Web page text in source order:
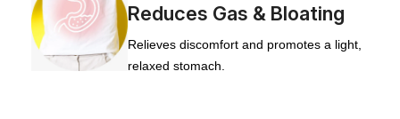
Reduces Gas & Bloating
Relieves discomfort and promotes a light,
relaxed stomach.